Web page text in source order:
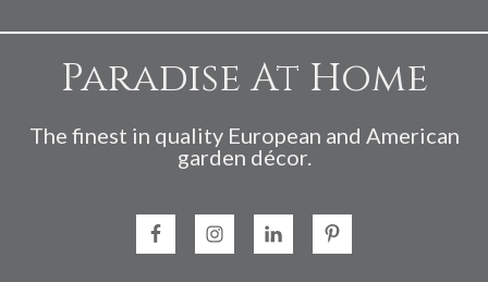
Paradise At Home
The finest in quality European and American
garden décor.